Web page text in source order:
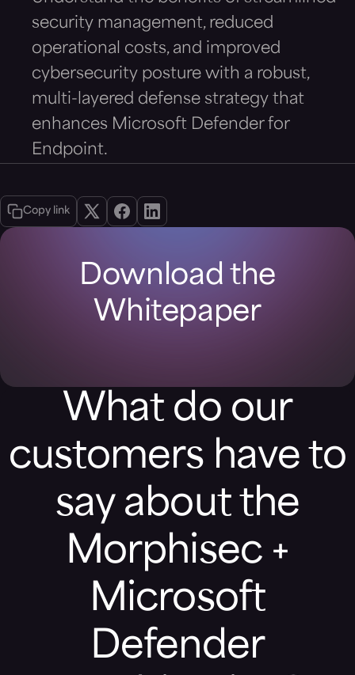
security management, reduced
operational costs, and improved
cybersecurity posture with a robust,
multi-layered defense strategy that
enhances Microsoft Defender for
Endpoint.
Copy link
Download the
Whitepaper
What do our
customers have to
say about the
Morphisec +
Microsoft
Defender